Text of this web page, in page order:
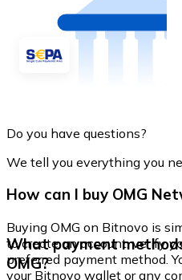
Do you have questions?
We tell you everything you
How can I buy OMG
Buying OMG on Bitnovo is
to create an account, verify
preferred payment method.
your Bitnovo wallet or any
What payment
OMG?